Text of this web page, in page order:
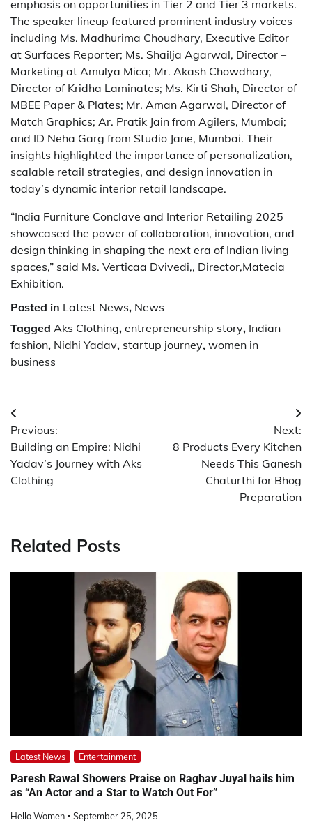
emphasis on opportunities in Tier 2 and Tier 3 markets.
The speaker lineup featured prominent industry voices
including Ms. Madhurima Choudhary, Executive Editor
at Surfaces Reporter; Ms. Shailja Agarwal, Director –
Marketing at Amulya Mica; Mr. Akash Chowdhary,
Director of Kridha Laminates; Ms. Kirti Shah, Director of
MBEE Paper & Plates; Mr. Aman Agarwal, Director of
Match Graphics; Ar. Pratik Jain from Agilers, Mumbai;
and ID Neha Garg from Studio Jane, Mumbai. Their
insights highlighted the importance of personalization,
scalable retail strategies, and design innovation in
today’s dynamic interior retail landscape.
“India Furniture Conclave and Interior Retailing 2025
showcased the power of collaboration, innovation, and
design thinking in shaping the next era of Indian living
spaces,” said Ms. Verticaa Dvivedi,, Director,Matecia
Exhibition.
Posted in Latest News, News
Tagged Aks Clothing, entrepreneurship story, Indian
fashion, Nidhi Yadav, startup journey, women in
business
Post
navigation
Previous:
Building an Empire: Nidhi
Yadav’s Journey with Aks
Clothing
Next:
8 Products Every Kitchen
Needs This Ganesh
Chaturthi for Bhog
Preparation
Related Posts
Latest News Entertainment
Paresh Rawal Showers Praise on Raghav Juyal hails him
as “An Actor and a Star to Watch Out For”
Hello Women September 25, 2025